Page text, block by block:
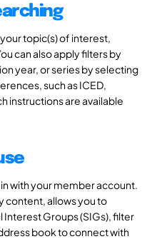
topic(s) of interest,
can also apply filters by
year, or series by selecting
such as ICED,
instructions are available
with your member account.
content, allows you to
Groups (SIGs), filter
book to connect with